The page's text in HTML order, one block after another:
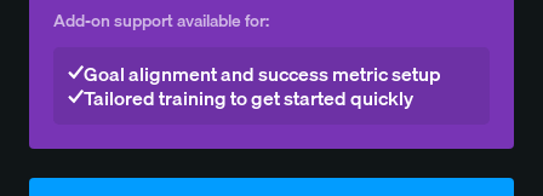
Add-on support available for:
Goal alignment and success metric setup
Tailored training to get started quickly